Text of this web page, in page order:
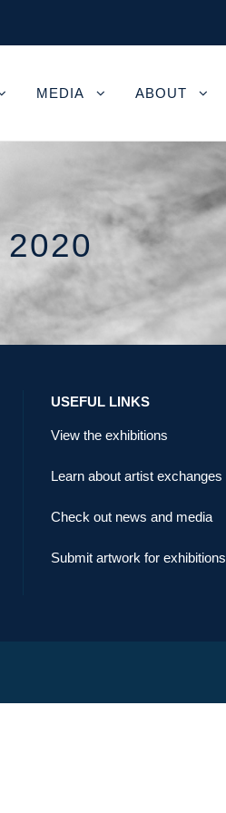
MEDIA ABOUT
2020
USEFUL LINKS
View the exhibitions
Learn about artist exchanges
Check out news and media
Submit artwork for exhibitions